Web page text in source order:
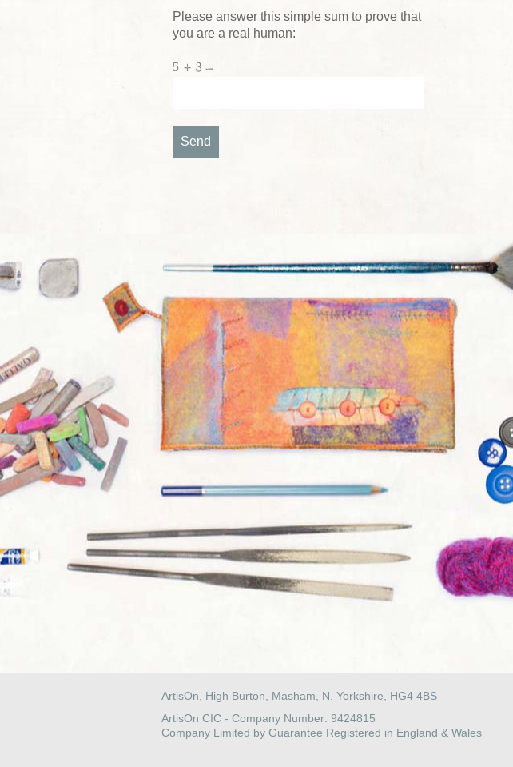
Please answer this simple sum to prove that
you are a real human:
5 + 3 =
ArtisOn, High Burton, Masham, N. Yorkshire, HG4 4BS
ArtisOn CIC - Company Number: 9424815
Company Limited by Guarantee Registered in England & Wales